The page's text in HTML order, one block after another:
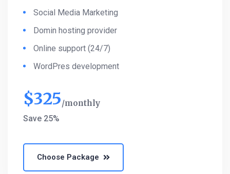
Social Media Marketing
Domin hosting provider
Online support (24/7)
WordPres development
$325 monthly
Save 25%
Choose Package